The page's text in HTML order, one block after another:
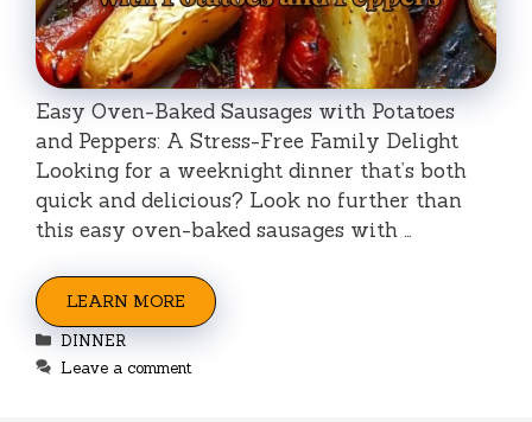
Easy Oven-Baked Sausages with Potatoes
and Peppers: A Stress-Free Family Delight
Looking for a weeknight dinner that’s both
quick and delicious? Look no further than
this easy oven-baked sausages with …
LEARN MORE
Categories
DINNER
Leave a comment